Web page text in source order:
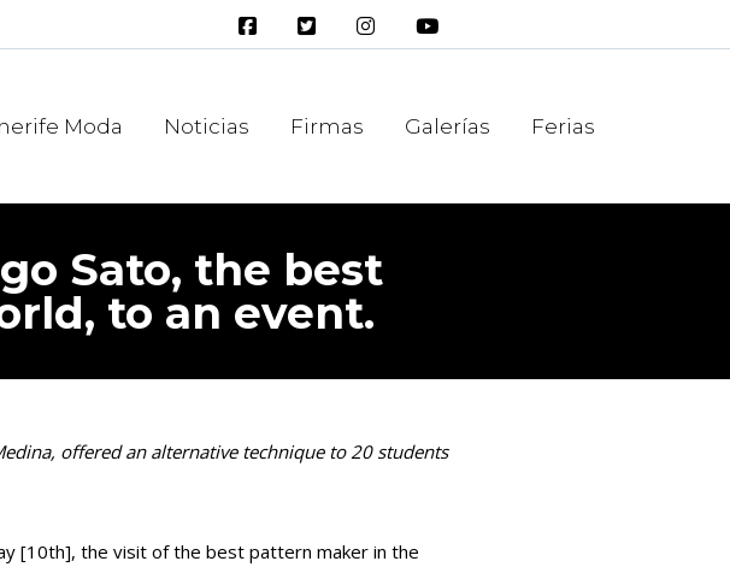
Moda Noticias Firmas Galerías Ferias
Sato, the best
to an event.
offered an alternative technique to 20 students
[10th], the visit of the best pattern maker in the